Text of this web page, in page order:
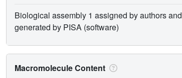
Biological assembly 1 assigned by authors and
generated by PISA (software)
Macromolecule Content